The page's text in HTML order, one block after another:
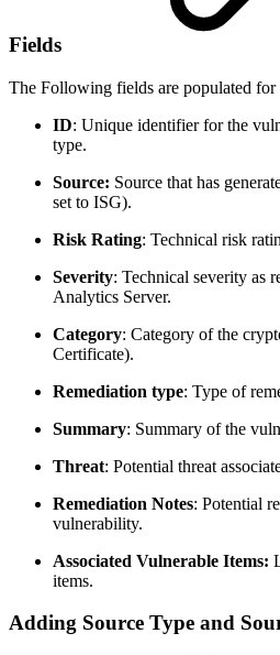
Fields
The Following fields are populated for
ID: Unique identifier for the
type.
Source: Source that has
set to ISG).
Risk Rating: Technical risk
Severity: Technical severity as
Analytics Server.
Category: Category of the
Certificate).
Remediation type: Type of
Summary: Summary of the
Threat: Potential threat
Remediation Notes: Potential
vulnerability.
Associated Vulnerable Items:
items.
Adding Source Type and